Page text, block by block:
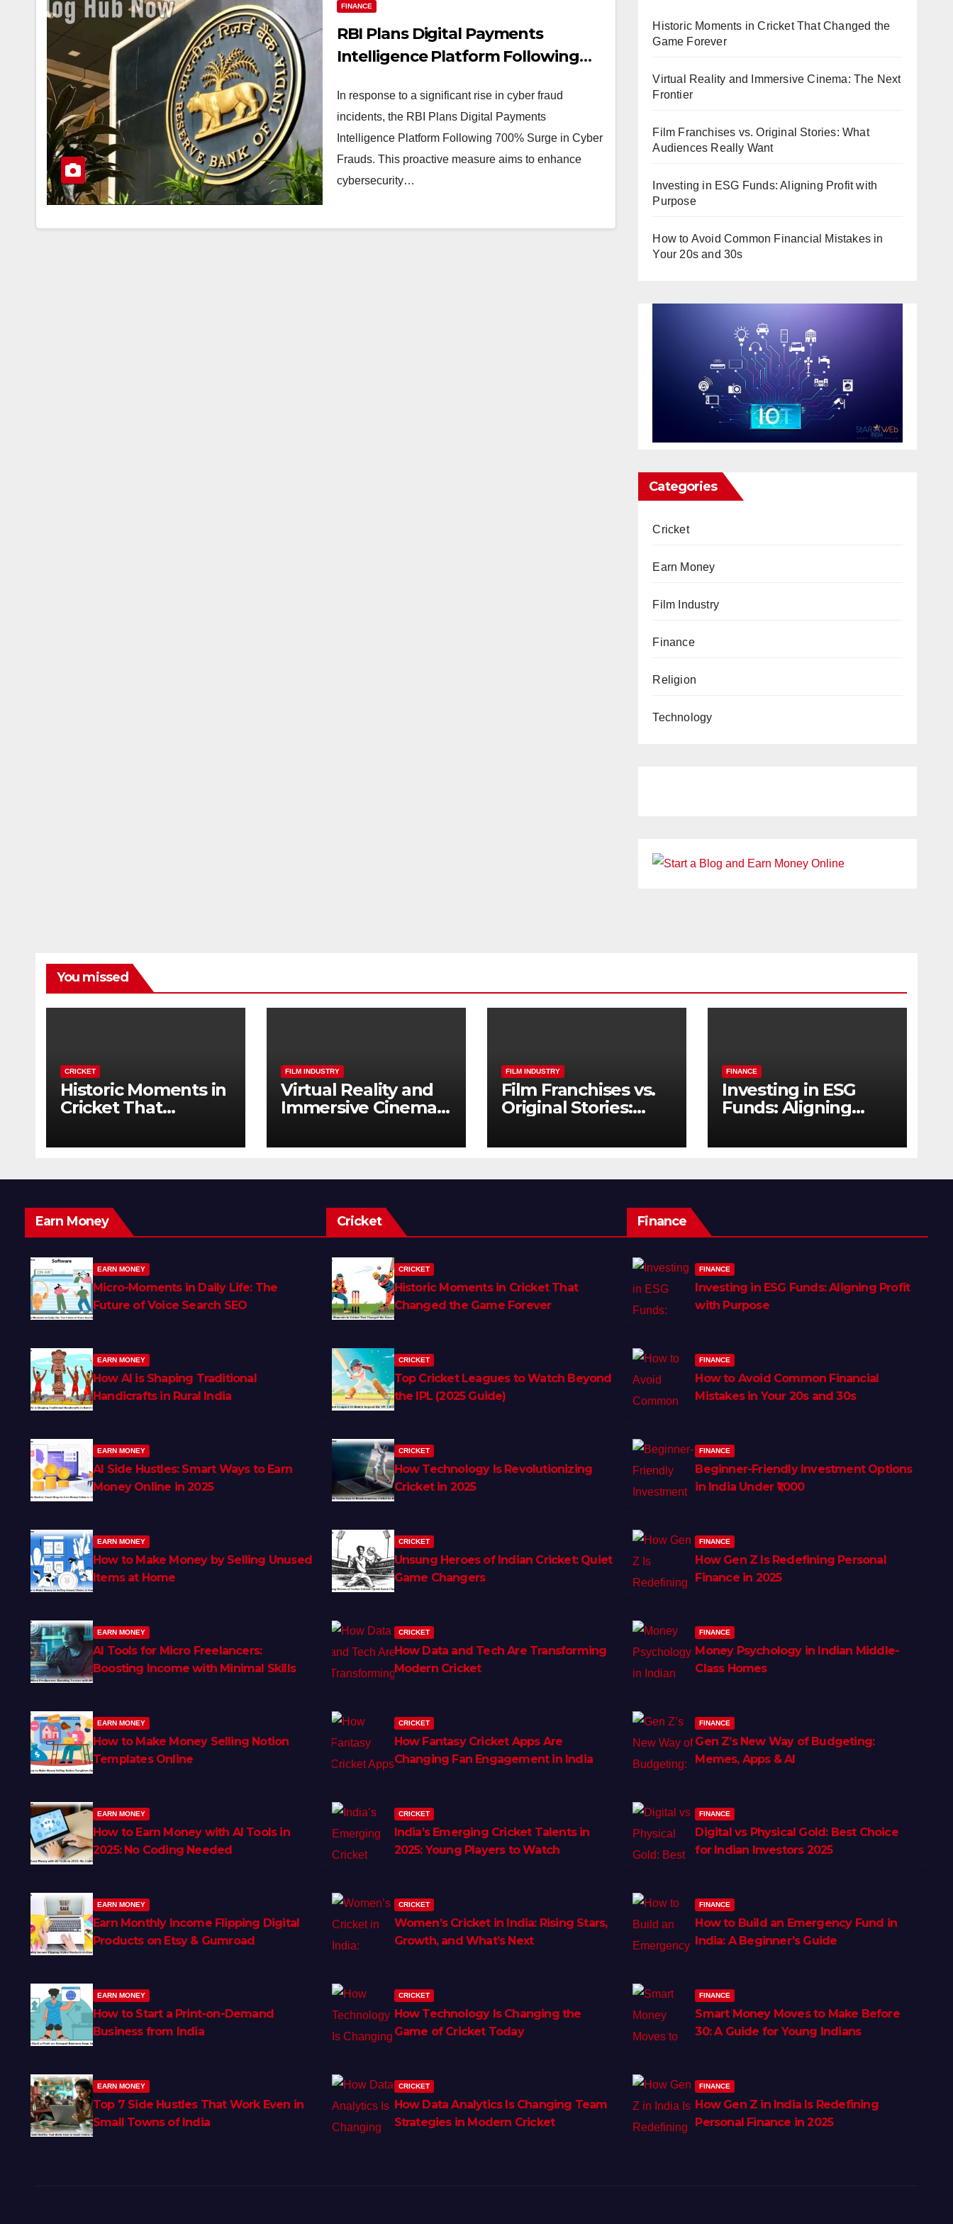
FINANCE
RBI Plans Digital Payments
Intelligence Platform Following
In response to a significant rise in cyber fraud
incidents, the RBI Plans Digital Payments
Intelligence Platform Following 700% Surge in Cyber
Frauds. This proactive measure aims to enhance
cybersecurity…
Historic Moments in Cricket That Changed the
Game Forever
Virtual Reality and Immersive Cinema: The Next
Frontier
Film Franchises vs. Original Stories: What
Audiences Really Want
Investing in ESG Funds: Aligning Profit with
Purpose
How to Avoid Common Financial Mistakes in
Your 20s and 30s
Categories
Cricket
Earn Money
Film Industry
Finance
Religion
Technology
You missed
CRICKET
Historic Moments in
Cricket That
Forever
FILM INDUSTRY
Virtual Reality and
Immersive Cinema:
FILM INDUSTRY
Film Franchises vs.
Original Stories:
Really Want
FINANCE
Investing in ESG
Funds: Aligning
Earn Money
EARN MONEY
Micro-Moments in Daily Life: The
Future of Voice Search SEO
EARN MONEY
How AI is Shaping Traditional
Handicrafts in Rural India
EARN MONEY
AI Side Hustles: Smart Ways to Earn
Money Online in 2025
EARN MONEY
How to Make Money by Selling Unused
Items at Home
EARN MONEY
AI Tools for Micro Freelancers:
Boosting Income with Minimal Skills
EARN MONEY
How to Make Money Selling Notion
Templates Online
EARN MONEY
How to Earn Money with AI Tools in
2025: No Coding Needed
EARN MONEY
Earn Monthly Income Flipping Digital
Products on Etsy & Gumroad
EARN MONEY
How to Start a Print-on-Demand
Business from India
EARN MONEY
Top 7 Side Hustles That Work Even in
Small Towns of India
Cricket
CRICKET
Historic Moments in Cricket That
Changed the Game Forever
CRICKET
Top Cricket Leagues to Watch Beyond
the IPL (2025 Guide)
CRICKET
How Technology Is Revolutionizing
Cricket in 2025
CRICKET
Unsung Heroes of Indian Cricket: Quiet
Game Changers
CRICKET
How Data and Tech Are Transforming
Modern Cricket
CRICKET
How Fantasy Cricket Apps Are
Changing Fan Engagement in India
CRICKET
India’s Emerging Cricket Talents in
2025: Young Players to Watch
CRICKET
Women’s Cricket in India: Rising Stars,
Growth, and What’s Next
CRICKET
How Technology Is Changing the
Game of Cricket Today
CRICKET
How Data Analytics Is Changing Team
Strategies in Modern Cricket
Finance
FINANCE
Investing in ESG Funds: Aligning Profit
with Purpose
FINANCE
How to Avoid Common Financial
Mistakes in Your 20s and 30s
FINANCE
Beginner-Friendly Investment Options
in India Under ₹1,000
FINANCE
How Gen Z Is Redefining Personal
Finance in 2025
FINANCE
Money Psychology in Indian Middle-
Class Homes
FINANCE
Gen Z’s New Way of Budgeting:
Memes, Apps & AI
FINANCE
Digital vs Physical Gold: Best Choice
for Indian Investors 2025
FINANCE
How to Build an Emergency Fund in
India: A Beginner’s Guide
FINANCE
Smart Money Moves to Make Before
30: A Guide for Young Indians
FINANCE
How Gen Z in India Is Redefining
Personal Finance in 2025